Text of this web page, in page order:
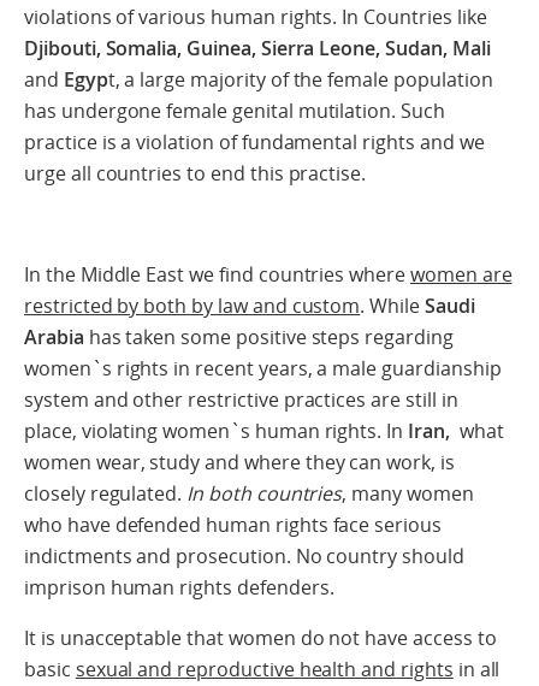
violations of various human rights. In Countries like
Djibouti, Somalia, Guinea, Sierra Leone, Sudan, Mali
and Egypt, a large majority of the female population
has undergone female genital mutilation. Such
practice is a violation of fundamental rights and we
urge all countries to end this practise.
In the Middle East we find countries wherewomen are
restricted by both by law and custom. WhileSaudi
Arabia has taken some positive steps regarding
women`s rights in recent years, a male guardianship
system and other restrictive practices are still in
place, violating women`s human rights. In Iran, what
women wear, study and where they can work, is
closely regulated. In both countries, many women
who have defended human rights face serious
indictments and prosecution. No country should
imprison human rights defenders.
It is unacceptable that women do not have access to
basic sexual and reproductive health and rights in all